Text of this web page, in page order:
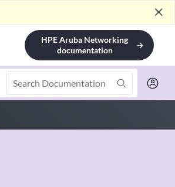
close
HPE Aruba Networking
documentation
arrow_forward